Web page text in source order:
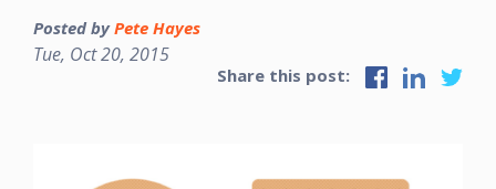
Posted byPete Hayes
Tue, Oct 20, 2015
Share this post: